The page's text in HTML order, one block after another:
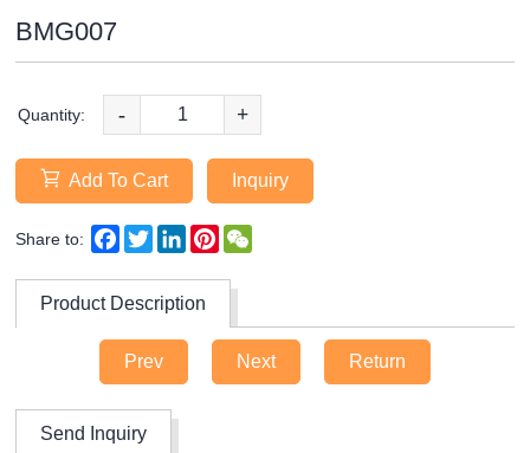
BMG007
Quantity: - +
Add To Cart Inquiry
Share to: Facebook
TwitterLinkedInPinterest
Product Description
Prev Next Return
Send Inquiry